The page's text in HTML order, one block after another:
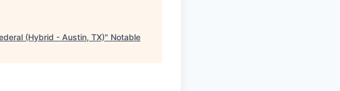
(Hybrid - Austin, TX)" Notable